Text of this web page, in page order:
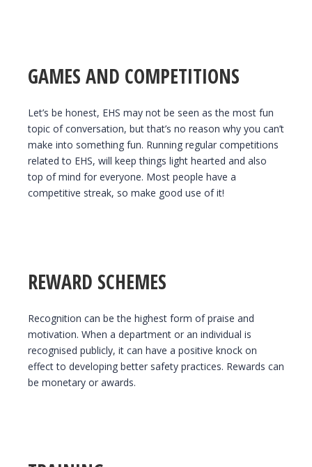
GAMES AND COMPETITIONS
Let’s be honest, EHS may not be seen as the most fun
topic of conversation, but that’s no reason why you can’t
make into something fun. Running regular competitions
related to EHS, will keep things light hearted and also
top of mind for everyone. Most people have a
competitive streak, so make good use of it!
REWARD SCHEMES
Recognition can be the highest form of praise and
motivation. When a department or an individual is
recognised publicly, it can have a positive knock on
effect to developing better safety practices. Rewards can
be monetary or awards.